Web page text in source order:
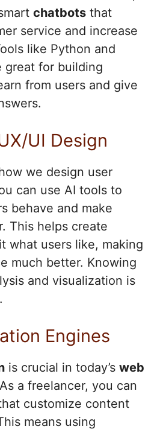
chatbots that
service and increase
like Python and
great for building
from users and give
UI Design
we design user
can use AI tools to
behave and make
This helps create
what users like, making
much better. Knowing
and visualization is
Engines
is crucial in today’s web
a freelancer, you can
customize content
means using